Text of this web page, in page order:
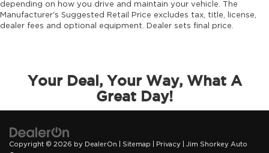
depending on how you drive and maintain your vehicle. The
Manufacturer's Suggested Retail Price excludes tax, title, license,
dealer fees and optional equipment. Dealer sets final price.
Your Deal, Your Way, What A
Great Day!
Copyright © 2026 by DealerOn Sitemap Privacy | Jim Shorkey Auto